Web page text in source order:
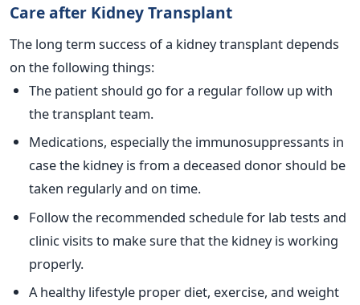
Care after Kidney Transplant
The long term success of a kidney transplant depends
on the following things:
The patient should go for a regular follow up with
the transplant team.
Medications, especially the immunosuppressants in
case the kidney is from a deceased donor should be
taken regularly and on time.
Follow the recommended schedule for lab tests and
clinic visits to make sure that the kidney is working
properly.
A healthy lifestyle proper diet, exercise, and weight